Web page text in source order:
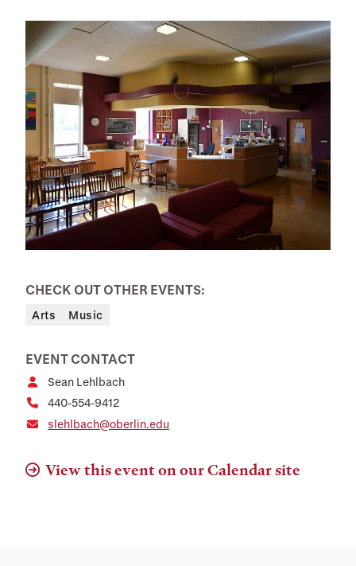
CHECK OUT OTHER EVENTS:
Arts Music
EVENT CONTACT
Sean Lehlbach
440-554-9412
slehlbach@oberlin.edu
View this event on our Calendar site